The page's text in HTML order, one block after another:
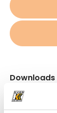
Downloads
Folder